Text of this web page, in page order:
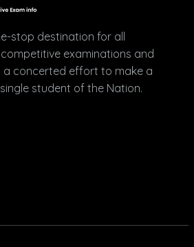
stop destination for all
examinations and
a concerted effort to make a
student of the Nation.